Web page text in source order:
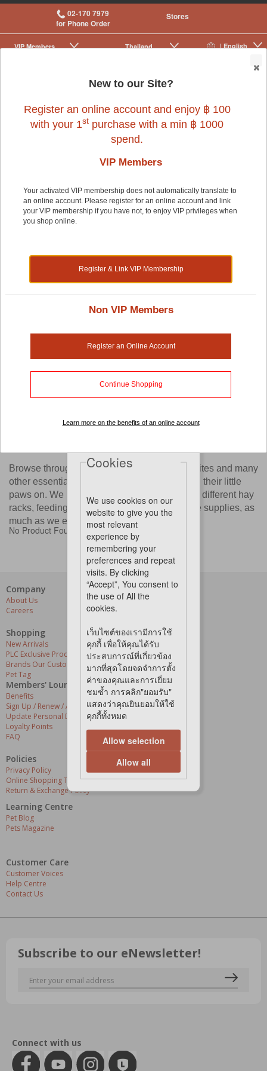
02-170 7979
for Phone Order
Stores
| English
Thailand
VIP Membership
|
Small Pet> Small Pet Cage Accessories
Small Pet
Small Pet Cage Accessories
Are you thinking of furnishing your pet's cage with beautiful
and interesting items like exercise wheels, ladders or other
small pet cage accessories?
store. You'll find yourself spoilt with choices as we work
Browse through our website to find old favourites and many
other essential tools your pet will love digging their little
paws on. We know you'll enjoy going through different hay
racks, feeding bottles, pet toys and other cage supplies, as
much as we enjoy bringing them to you.
No Product Found
Company
About Us
Careers
Shopping
New Arrivals
PLC Exclusive Products
Brands Our Customers Love
Pet Tag
Our Services
Grooming Centres
Pets At The Store
Home Delivery
Pet Health
Members' Lounge
Benefits
Sign Up / Renew / Activate
Update Personal Details
Loyalty Points
FAQ
Policies
Privacy Policy
Online Shopping Terms & Conditions
Return & Exchange Policy
Learning Centre
Pet Blog
Pets Magazine
Customer Care
Customer Voices
Help Centre
Contact Us
Subscribe to our eNewsletter!
Connect with us
Cookies
We use cookies on our
website to give you the
most relevant
experience by
remembering your
preferences and repeat
visits. By clicking
“Accept”, You consent to
the use of All the
cookies.
เว็บไซต์ของเรามีการใช้
คุกกี้ เพื่อให้คุณได้รับ
ประสบการณ์ที่เกี่ยวข้อง
มากที่สุดโดยจดจำการตั้ง
ค่าของคุณและการเยี่ยม
ชมซ้ำ การคลิก"ยอมรับ"
แสดงว่าคุณยินยอมให้ใช้
คุกกี้ทั้งหมด
Allow selection
Allow all
New to our Site?
Register an online account and enjoy ฿ 100
with your 1st purchase with a min ฿ 1000
spend.
VIP Members
Your activated VIP membership does not automatically translate to
an online account. Please register for an online account and link
your VIP membership if you have not, to enjoy VIP privileges when
you shop online.
Register & Link VIP Membership
Non VIP Members
Register an Online Account
Continue Shopping
Learn more on the benefits of an online account